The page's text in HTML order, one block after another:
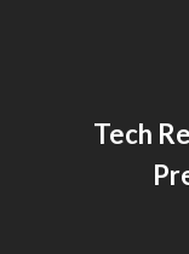
Tech